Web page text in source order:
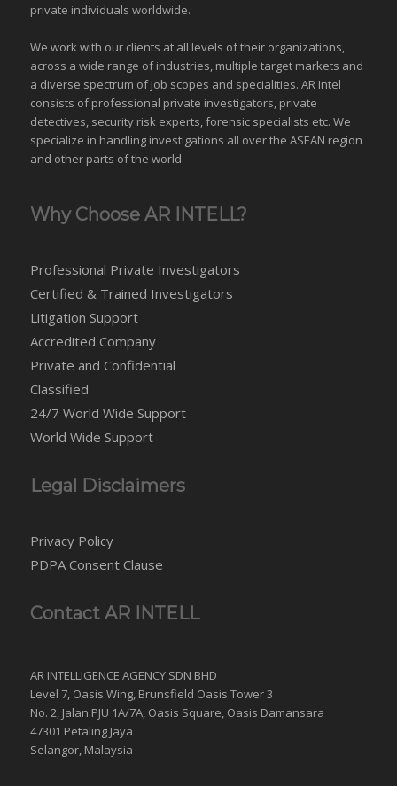
private individuals worldwide.
We work with our clients at all levels of their organizations,
across a wide range of industries, multiple target markets and
a diverse spectrum of job scopes and specialities. AR Intel
consists of professional private investigators, private
detectives, security risk experts, forensic specialists etc. We
specialize in handling investigations all over the ASEAN region
and other parts of the world.
Why Choose AR INTELL?
Professional Private Investigators
Certified & Trained Investigators
Litigation Support
Accredited Company
Private and Confidential
Classified
24/7 World Wide Support
World Wide Support
Legal Disclaimers
Privacy Policy
PDPA Consent Clause
Contact AR INTELL
AR INTELLIGENCE AGENCY SDN BHD
Level 7, Oasis Wing, Brunsfield Oasis Tower 3
No. 2, Jalan PJU 1A/7A, Oasis Square, Oasis Damansara
47301 Petaling Jaya
Selangor, Malaysia